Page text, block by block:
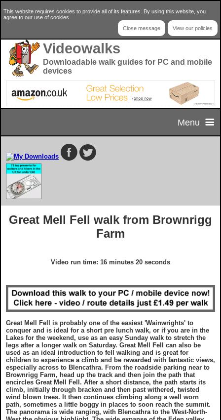
This website requires cookies to provide all of its features. By using this website, you
agree to our use of cookies.
View our policies
Close message
Videowalks
Downloadable walk guides for PC and mobile
devices
Menu
Home Page
Select your walk
Walk Selector
EULA
Ordnance Survey Maps
What To Wear On A Walk in the UK
What To Take On A Walk in the UK
Top Gifts For Hikers and Walkers
Best Raincovers and Drybags for Hikers
Useful Info
What To Wear On A Walk in the UK
What To Take On A Walk in the UK
Top Gifts For Hikers and Walkers
Best Raincovers and Drybags for Hikers
Ordnance Survey Maps
Countryside Code
Photography Guide
Contact Us
Great Mell Fell walk from Brownrigg
Farm
Video run time: 16 minutes 20 seconds
Great Mell Fell is probably one of the easiest 'Wainwrights' to
conquer and is ideal for a short pre lunch walk, or if you are in the
Lakes for the weekend, use as an easy Sunday walk to stretch the
legs after a longer walk on Saturday. Great Mell Fell can also be
used as an ideal introduction to fell walking and is great for
children to experience a climb and be rewarded with fantastic views,
especially across to Blencathra. From the roadside parking near to
Brownrigg Farm, head up the track and then join the path that
encircles Great Mell Fell. After a short distance, the path starts its
climb, initially through bracken and then past withered, twisted
wind blown trees. It then continues climbing along a well worn
path, sometimes a little boggy in places to soon reach the summit.
The panorama is wide ranging, with Blencathra to the West-North-